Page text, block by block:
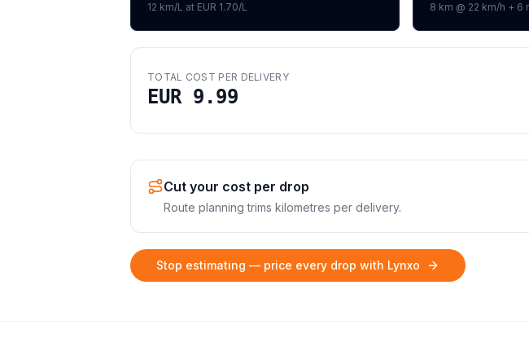
12 km/L at EUR 1.70/L 8 km @ 22 km/h + 6
TOTAL COST PER DELIVERY
EUR 9.99
Cut your cost per drop
Route planning trims kilometres per delivery.
Stop estimating — price every drop with Lynxo